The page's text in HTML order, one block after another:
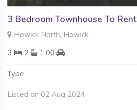
3 Bedroom Townhouse To Rent
Howick North, Howick
3
2 1.00
Type
Listed on 02 Aug 2024